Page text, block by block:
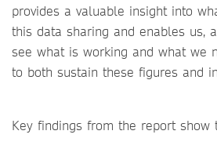
provides a valuable insight into
this data sharing and enables us,
see what is working and what we
to both sustain these figures and
Key findings from the report show